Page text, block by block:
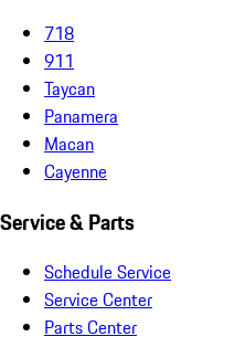
718
911
Taycan
Panamera
Macan
Cayenne
Service & Parts
Schedule Service
Service Center
Parts Center